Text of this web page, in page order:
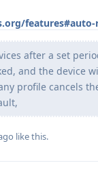
after a set
and the device
profile cancels
like this.